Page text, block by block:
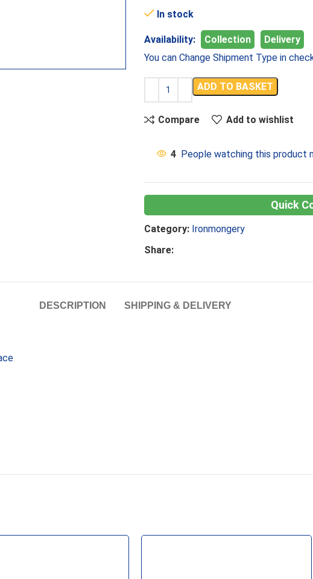
In stock
Availability: Collection
Delivery
You can Change Shipment Type in
ADD TO BASKET
Compare Add to wishlist
4 People watching this product
Category: Ironmongery
Share:
DESCRIPTION SHIPPING & DELIVERY